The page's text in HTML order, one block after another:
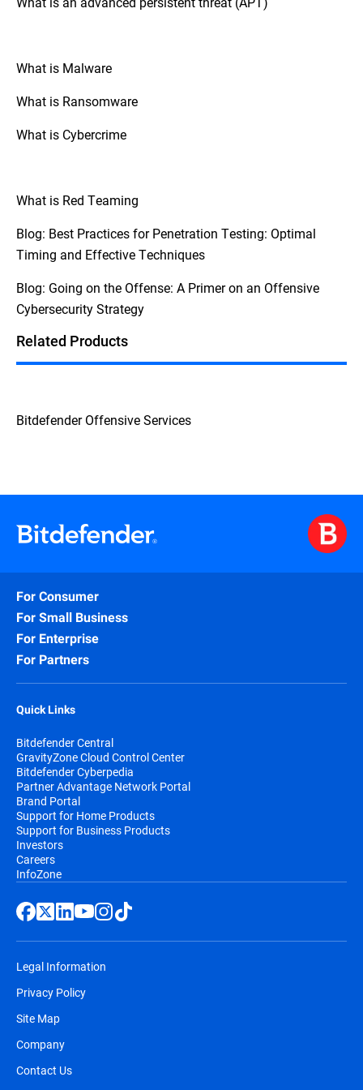
hackers and penetration testers adhere to
controls, and mitigating potential risks to
What is Malware
What is Ransomware
What is Cybercrime
What is Red Teaming
Blog: Best Practices for Penetration Testing: Optimal
Timing and Effective Techniques
Blog: Going on the Offense: A Primer on an Offensive
Cybersecurity Strategy
Related Products
Bitdefender Offensive Services
For Consumer
For Small Business
For Enterprise
For Partners
Quick Links
Bitdefender Central
GravityZone Cloud Control Center
Bitdefender Cyberpedia
Partner Advantage Network Portal
Brand Portal
Support for Home Products
Support for Business Products
Investors
Careers
InfoZone
Legal Information
Privacy Policy
Site Map
Company
Contact Us